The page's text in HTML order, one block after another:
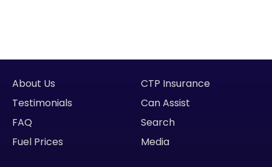
About Us
Testimonials
FAQ
Fuel Prices
CTP Insurance
Can Assist
Search
Media